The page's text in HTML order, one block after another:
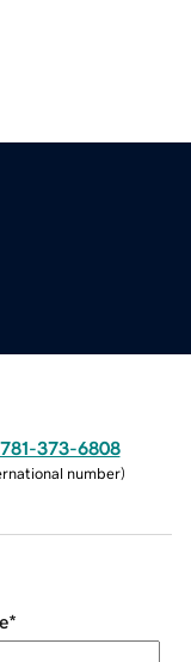
781-373-6808
number)
*